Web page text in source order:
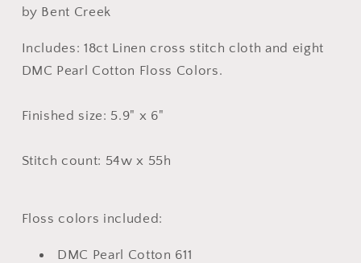
by Bent Creek
Includes: 18ct Linen cross stitch cloth and eight
DMC Pearl Cotton Floss Colors.
Finished size: 5.9" x 6"
Stitch count: 54w x 55h
Floss colors included:
DMC Pearl Cotton 611